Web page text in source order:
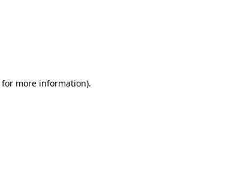
for more information).